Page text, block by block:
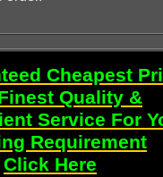
Cheapest
Quality &
Service For
Requirement
Click Here